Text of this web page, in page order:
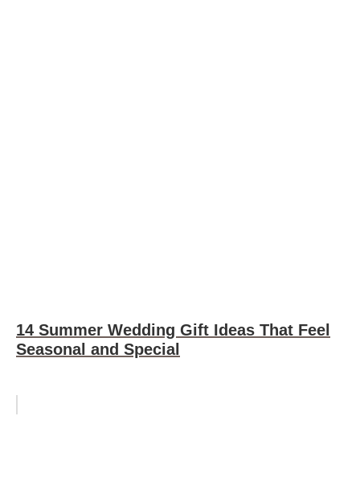
14 Summer Wedding Gift Ideas That Feel
Seasonal and Special